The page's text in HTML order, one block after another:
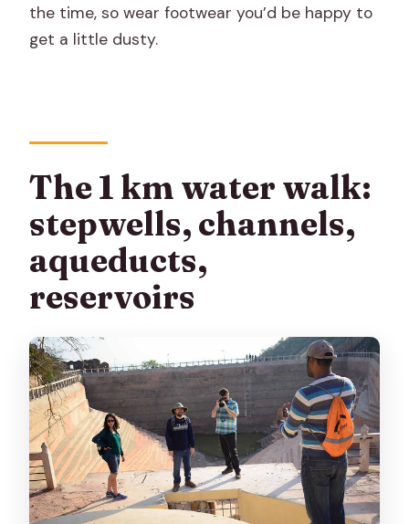
the time, so wear footwear you’d be happy to
get a little dusty.
The 1 km water walk:
stepwells, channels,
aqueducts,
reservoirs